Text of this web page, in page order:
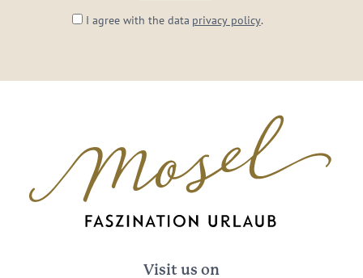
I agree with the data privacy policy.
Visit us on